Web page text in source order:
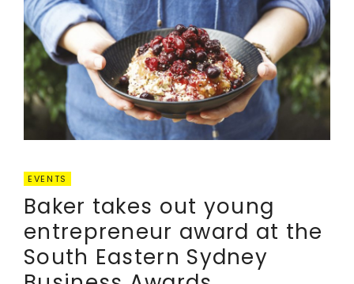
EVENTS
Baker takes out young
entrepreneur award at the
South Eastern Sydney